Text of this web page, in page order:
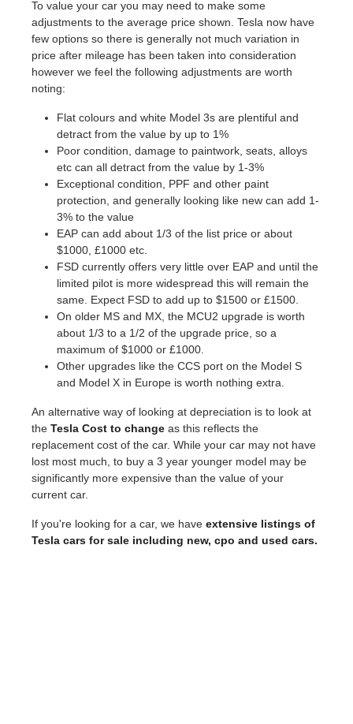
To value your car you may need to make some
adjustments to the average price shown. Tesla now have
few options so there is generally not much variation in
price after mileage has been taken into consideration
however we feel the following adjustments are worth
noting:
Flat colours and white Model 3s are plentiful and
detract from the value by up to 1%
Poor condition, damage to paintwork, seats, alloys
etc can all detract from the value by 1-3%
Exceptional condition, PPF and other paint
protection, and generally looking like new can add 1-
3% to the value
EAP can add about 1/3 of the list price or about
$1000, £1000 etc.
FSD currently offers very little over EAP and until the
limited pilot is more widespread this will remain the
same. Expect FSD to add up to $1500 or £1500.
On older MS and MX, the MCU2 upgrade is worth
about 1/3 to a 1/2 of the upgrade price, so a
maximum of $1000 or £1000.
Other upgrades like the CCS port on the Model S
and Model X in Europe is worth nothing extra.
An alternative way of looking at depreciation is to look at
the Tesla Cost to change as this reflects the
replacement cost of the car. While your car may not have
lost most much, to buy a 3 year younger model may be
significantly more expensive than the value of your
current car.
If you're looking for a car, we have extensive listings of
Tesla cars for sale including new, cpo and used cars.